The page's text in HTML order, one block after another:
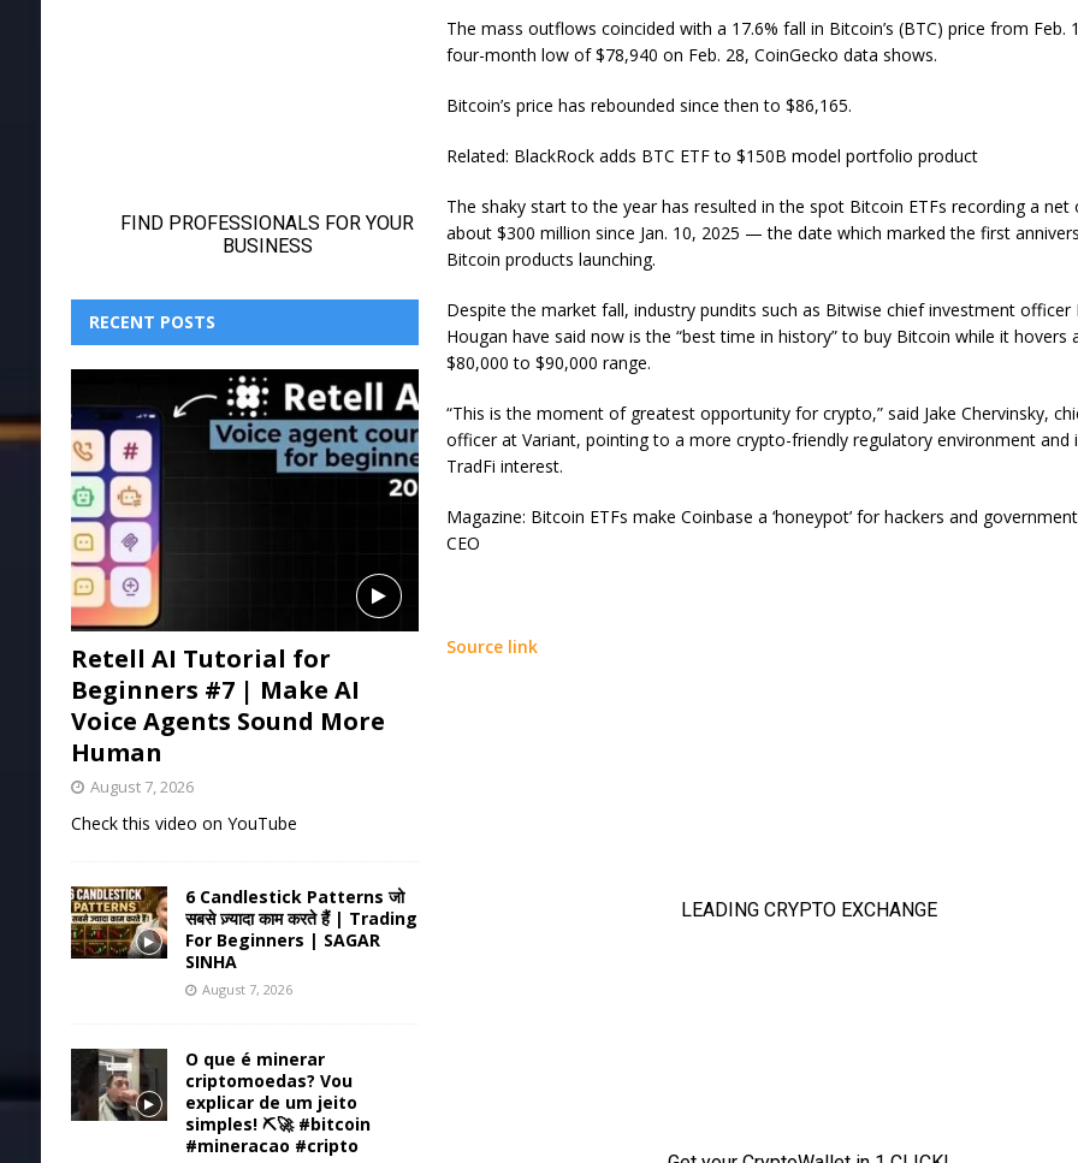
The mass outflows coincided with a 17.6% fall in Bitcoin’s (BTC) price from Feb.
four-month low of $78,940 on Feb. 28, CoinGecko data shows.
Bitcoin’s price has rebounded since then to $86,165.
Related: BlackRock adds BTC ETF to $150B model portfolio product
The shaky start to the year has resulted in the spot Bitcoin ETFs recording a
about $300 million since Jan. 10, 2025 — the date which marked the first
Bitcoin products launching.
Despite the market fall, industry pundits such as Bitwise chief investment officer
Hougan have said now is the “best time in history” to buy Bitcoin while it hovers
$80,000 to $90,000 range.
“This is the moment of greatest opportunity for crypto,” said Jake Chervinsky,
officer at Variant, pointing to a more crypto-friendly regulatory environment and
TradFi interest.
Magazine: Bitcoin ETFs make Coinbase a ‘honeypot’ for hackers and
CEO
Source link
RECENT POSTS
Retell AI Tutorial for
Beginners #7 | Make AI
Voice Agents Sound More
Human
August 7, 2026
Check this video on YouTube
6 Candlestick Patterns जो
सबसे ज़्यादा काम करते हैं | Trading
For Beginners | SAGAR
SINHA
August 7, 2026
O que é minerar
criptomoedas? Vou
explicar de um jeito
simples! ⛏️🚀 #bitcoin
#mineracao #cripto